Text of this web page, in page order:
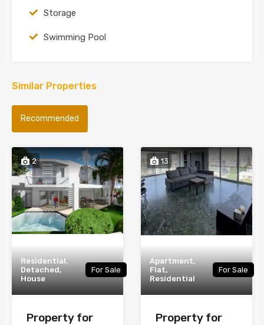
Storage
Swimming Pool
Similar Properties
Recommended
2
Residential,
Detached,
House
For Sale
Property for
13
Apartment,
Flat,
Residential
For Sale
Property for